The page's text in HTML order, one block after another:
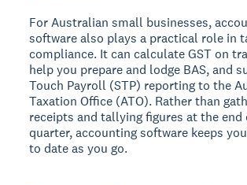
For Australian small businesses,
software also plays a practical role in
compliance. It can calculate GST on
help you prepare and lodge BAS, and
Touch Payroll (STP) reporting to the
Taxation Office (ATO). Rather than
receipts and tallying figures at the end
quarter, accounting software keeps
to date as you go.